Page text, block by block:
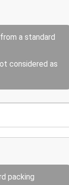
a standard
considered as
packing